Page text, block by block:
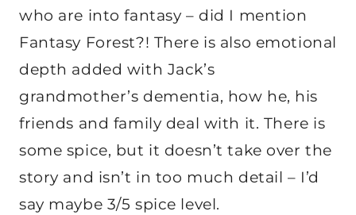
who are into fantasy – did I mention
Fantasy Forest?! There is also emotional
depth added with Jack’s
grandmother’s dementia, how he, his
friends and family deal with it. There is
some spice, but it doesn’t take over the
story and isn’t in too much detail – I’d
say maybe 3/5 spice level.